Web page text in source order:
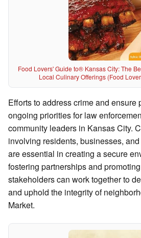
Food Lovers' Guide to® Kansas City: The
Local Culinary Offerings (Food
Efforts to address crime and ensure
ongoing priorities for law
community leaders in Kansas City.
involving residents, businesses,
are essential in creating a secure
fostering partnerships and
stakeholders can work together to
and uphold the integrity of
Market.